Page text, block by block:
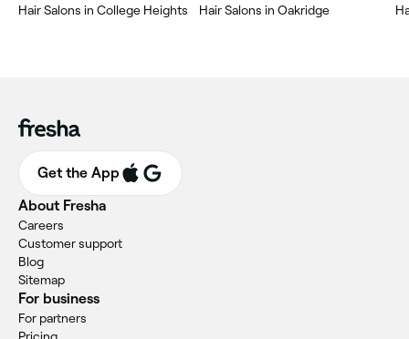
Hair Salons in College Heights
Hair Salons in Oakridge
Get the App
About Fresha
Careers
Customer support
Blog
Sitemap
For business
For partners